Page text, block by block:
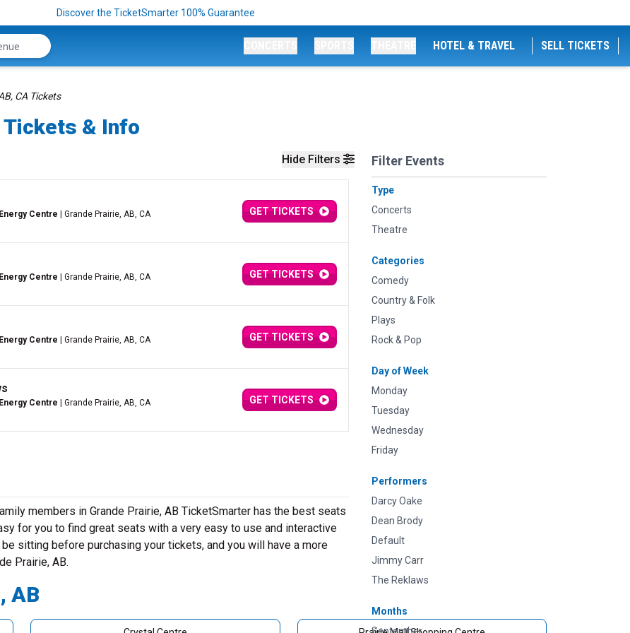
Discover the TicketSmarter 100% Guarantee
HOTEL & TRAVEL SELL TICKETS
CA Tickets
Tickets & Info
Hide Filters Filter Events
Type
Concerts
Theatre
Categories
Comedy
Country & Folk
Plays
Rock & Pop
Day of Week
Monday
Tuesday
Wednesday
Friday
Performers
Darcy Oake
Dean Brody
Default
Jimmy Carr
The Reklaws
Months
Centre | Grande Prairie, AB, CA GET TICKETS
Centre | Grande Prairie, AB, CA GET TICKETS
Centre | Grande Prairie, AB, CA GET TICKETS
Centre | Grande Prairie, AB, CA GET TICKETS
members in Grande Prairie, AB TicketSmarter has the best seats
for you to find great seats with a very easy to use and interactive
sitting before purchasing your tickets, and you will have a more
Prairie, AB.
AB